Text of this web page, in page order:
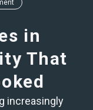
in
That
increasingly